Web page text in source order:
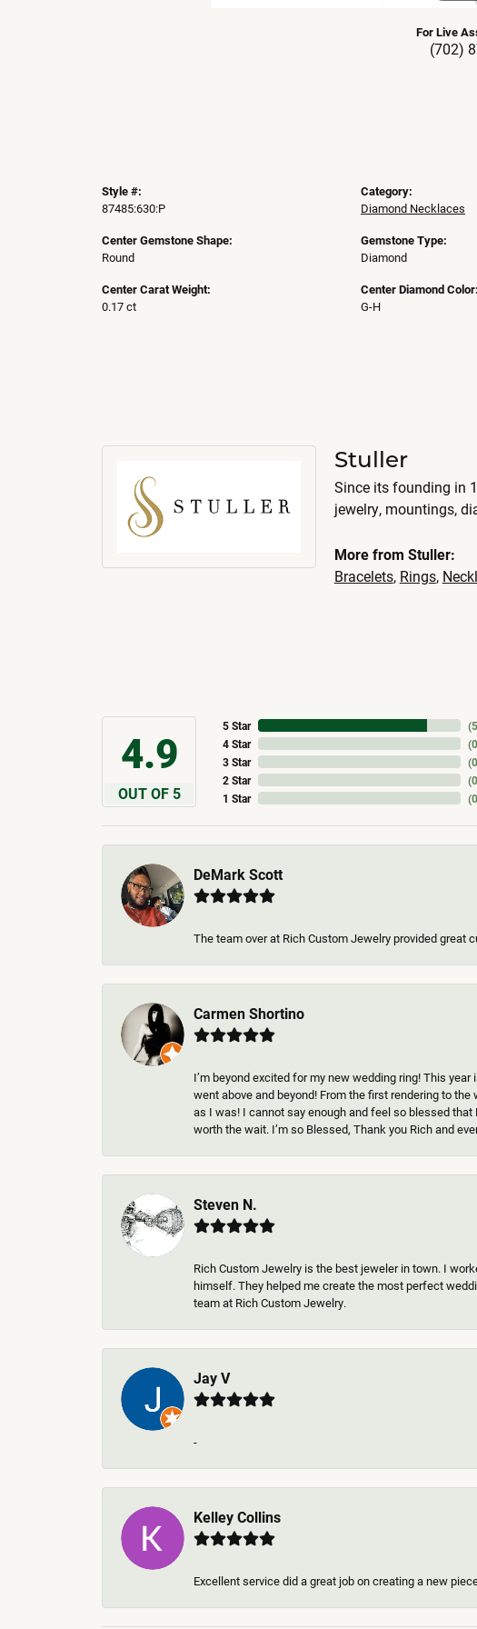
For Live
(702)
Style #:
87485:630:P
Center Gemstone Shape:
Round
Center Carat Weight:
0.17 ct
Category:
Diamond Necklaces
Gemstone Type:
Diamond
Center Diamond Color:
G-H
Stuller
Since its founding in
jewelry, mountings,
More from Stuller:
Bracelets, Rings,
4.9
OUT OF 5
5 Star
4 Star
3 Star
2 Star
1 Star
(5
(0
(0
(0
(0
DeMark Scott
The team over at Rich Custom Jewelry provided
Carmen Shortino
I’m beyond excited for my new wedding ring! This
went above and beyond! From the first rendering to
as I was! I cannot say enough and feel so blessed
worth the wait. I’m so Blessed, Thank you Rich and
Steven N.
Rich Custom Jewelry is the best jeweler in town. I
himself. They helped me create the most perfect
team at Rich Custom Jewelry.
Jay V
-
Kelley Collins
Excellent service did a great job on creating a new